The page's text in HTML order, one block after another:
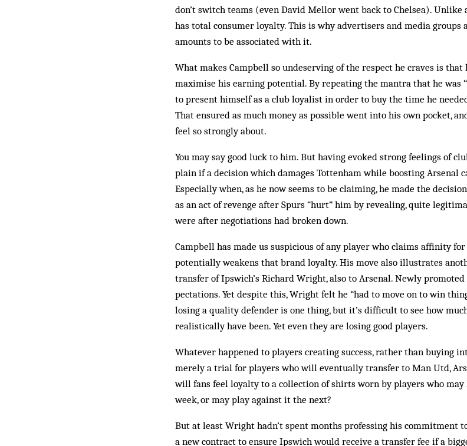
don’t switch teams (even David Mellor went back to Chelsea).
has total con­sumer loyalty. This is why advertisers and media groups
amounts to be associated with it.
What makes Campbell so undeserving of the respect he craves is
maximise his earning potential. By repeating the mantra that he was
to present him­self as a club loyalist in order to buy the time he
That ensured as much money as possible went into his own pocket,
feel so strongly about.
You may say good luck to him. But having evoked strong feelings of
plain if a decision which da­mages Tottenham while boo­s­­ting Arsenal
Esp­ecially when, as he now seems to be claiming, he made the
as an act of revenge after Spurs “hurt” him by revealing, quite
were after negotiations had broken down.
Campbell has made us suspicious of any player who claims affinity
potentially weakens that brand loyalty. His move also illustrates
transfer of Ipswich’s Richard Wright, also to Arsenal. Newly
pec­tations. Yet despite this, Wright felt he “had to move on to win
losing a quality defender is one thing, but it’s difficult to see how
realistically have been. Yet even they are losing good players.
Whatever happened to players creating suc­cess, rather than buying
merely a trial for play­ers who will eventually transfer to Man Utd,
will fans feel loyalty to a collection of shirts worn by players who
week, or may play against it the next?
But at least Wright hadn’t spent months professing his commitment
a new contract to en­sure Ipswich would receive a transfer fee if a